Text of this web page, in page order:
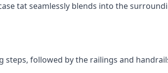
tat seamlessly blends into the
followed by the railings and